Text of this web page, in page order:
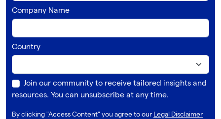
Company Name
Country
Join our community to receive tailored insights and
resources. You can unsubscribe at any time.
By clicking "Access Content" you agree to ourLegal Disclaimer